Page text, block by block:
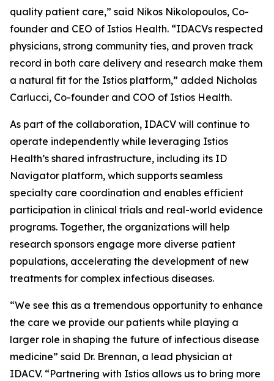
quality patient care,” said Nikos Nikolopoulos, Co-
founder and CEO of Istios Health. “IDACVs respected
physicians, strong community ties, and proven track
record in both care delivery and research make them
a natural fit for the Istios platform,” added Nicholas
Carlucci, Co-founder and COO of Istios Health.
As part of the collaboration, IDACV will continue to
operate independently while leveraging Istios
Health’s shared infrastructure, including its ID
Navigator platform, which supports seamless
specialty care coordination and enables efficient
participation in clinical trials and real-world evidence
programs. Together, the organizations will help
research sponsors engage more diverse patient
populations, accelerating the development of new
treatments for complex infectious diseases.
“We see this as a tremendous opportunity to enhance
the care we provide our patients while playing a
larger role in shaping the future of infectious disease
medicine” said Dr. Brennan, a lead physician at
IDACV. “Partnering with Istios allows us to bring more